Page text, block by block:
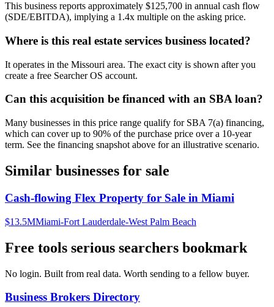
This business reports approximately $125,700 in annual cash flow
(SDE/EBITDA), implying a 1.4x multiple on the asking price.
Where is this real estate services business located?
It operates in the Missouri area. The exact city is shown after you
create a free Searcher OS account.
Can this acquisition be financed with an SBA loan?
Many businesses in this price range qualify for SBA 7(a) financing,
which can cover up to 90% of the purchase price over a 10-year
term. See the financing snapshot above for an illustrative scenario.
Similar businesses for sale
Cash-flowing Flex Property for Sale in Miami
$13.5MMiami-Fort Lauderdale-West Palm Beach
Free tools serious searchers bookmark
No login. Built from real data. Worth sending to a fellow buyer.
Business Brokers Directory